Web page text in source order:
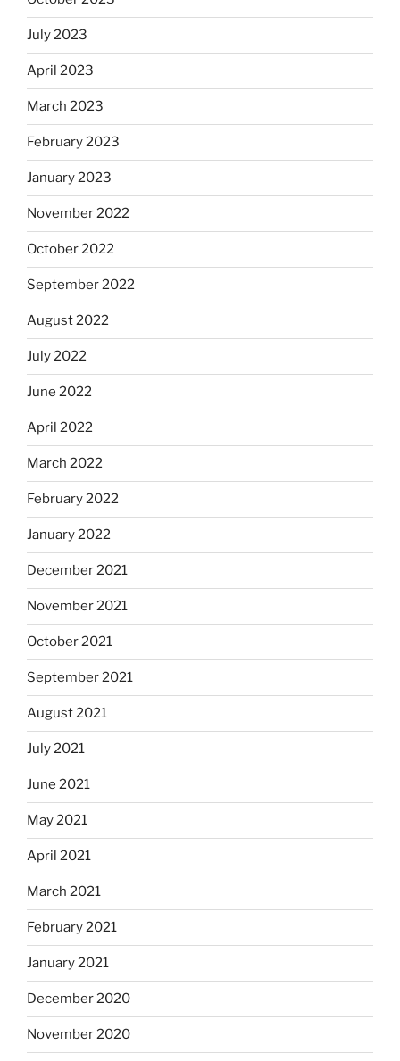
July 2023
April 2023
March 2023
February 2023
January 2023
November 2022
October 2022
September 2022
August 2022
July 2022
June 2022
April 2022
March 2022
February 2022
January 2022
December 2021
November 2021
October 2021
September 2021
August 2021
July 2021
June 2021
May 2021
April 2021
March 2021
February 2021
January 2021
December 2020
November 2020